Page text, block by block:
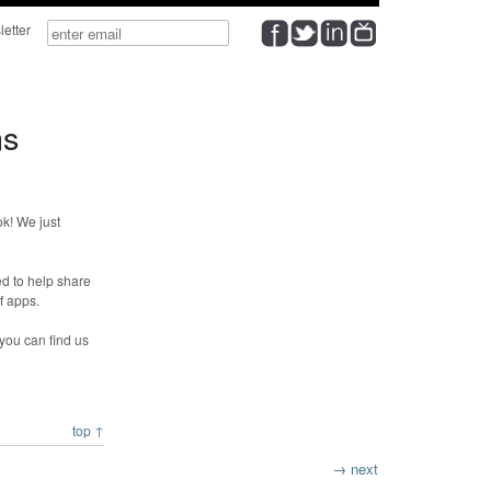
We just
to help share
apps.
can find us
top ↑
→ next